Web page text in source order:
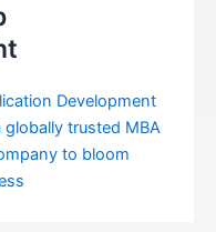
Development
trusted MBA
to bloom